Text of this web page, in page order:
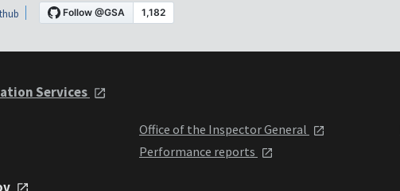
Services
Office of the Inspector General
Performance reports